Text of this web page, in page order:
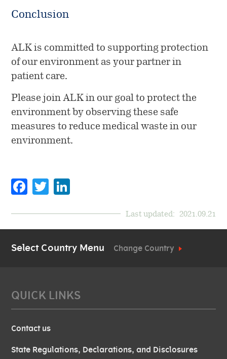
Conclusion
ALK is committed to supporting protection
of our environment as your partner in
patient care.
Please join ALK in our goal to protect the
environment by observing these safe
measures to reduce medical waste in our
environment.
Facebook
Twitter
Last updated: 2021.09.21
Select Country Menu Change Country
QUICK LINKS
Contact us
State Regulations, Declarations, and Disclosures